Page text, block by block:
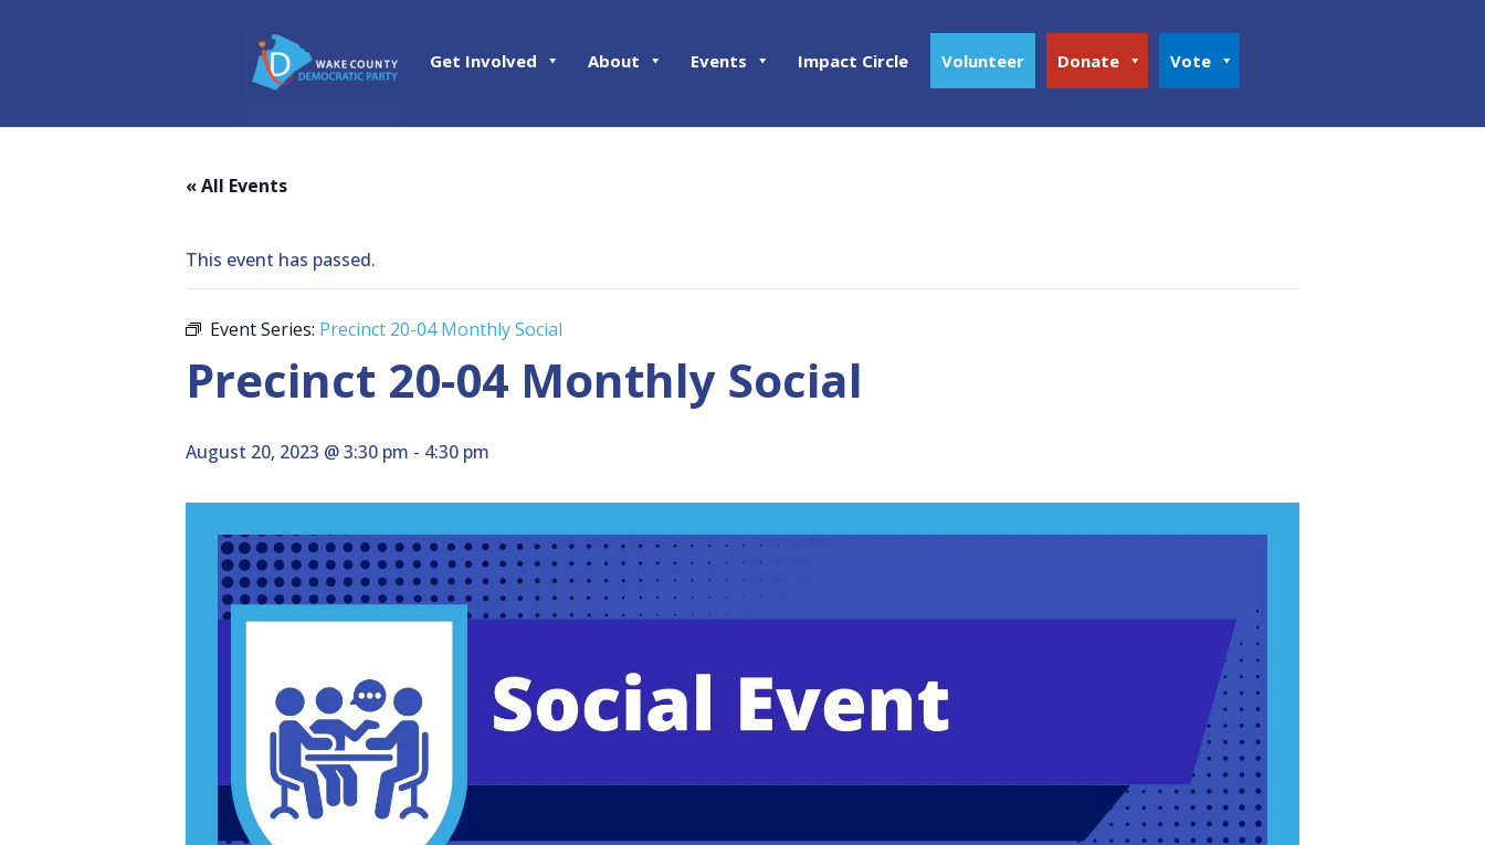
Get Involved About Events Impact Circle Volunteer Donate Vote
« All Events
This event has passed.
Event Series: Precinct 20-04 Monthly Social
Precinct 20-04 Monthly Social
August 20, 2023 @ 3:30 pm - 4:30 pm